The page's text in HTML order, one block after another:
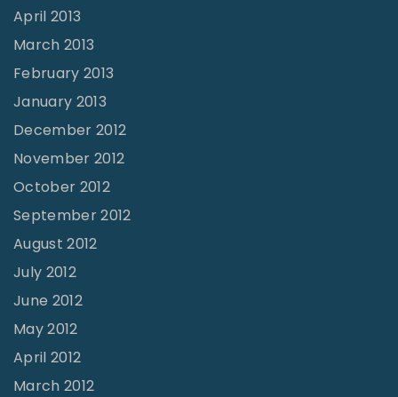
April 2013
March 2013
February 2013
January 2013
December 2012
November 2012
October 2012
September 2012
August 2012
July 2012
June 2012
May 2012
April 2012
March 2012